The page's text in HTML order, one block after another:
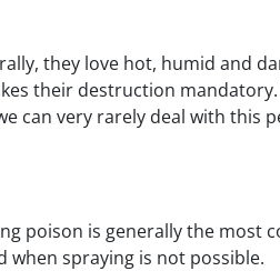
they love hot, humid and
their destruction
can very rarely deal with
poison is generally the most
when spraying is not possible.